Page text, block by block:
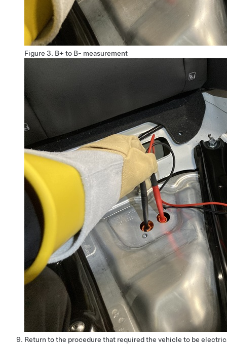
Figure 3. B+ to B- measurement
Return to the procedure that required the vehicle to be